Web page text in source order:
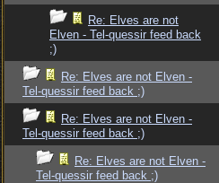
Re: Elves are not
Elven - Tel-quessir feed back
;)
Re: Elves are not Elven -
Tel-quessir feed back ;)
Re: Elves are not Elven -
Tel-quessir feed back ;)
Re: Elves are not Elven -
Tel-quessir feed back ;)